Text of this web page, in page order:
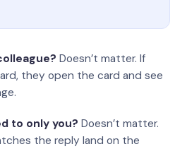
Doesn’t matter. If
they open the card and see
to only you? Doesn’t matter.
the reply land on the